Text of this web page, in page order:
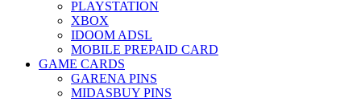
PLAYSTATION
XBOX
IDOOM ADSL
MOBILE PREPAID CARD
GAME CARDS
GARENA PINS
MIDASBUY PINS